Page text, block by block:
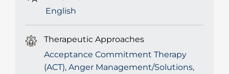
English
Therapeutic Approaches
Acceptance Commitment Therapy
(ACT), Anger Management/Solutions,